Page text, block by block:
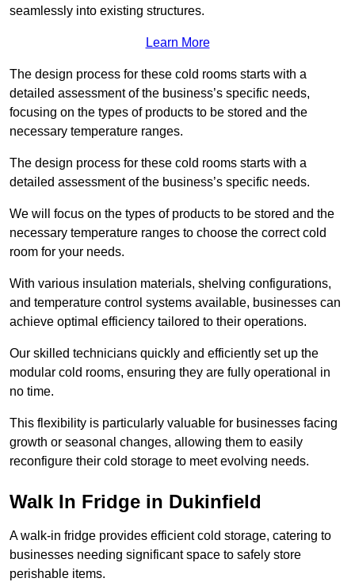
seamlessly into existing structures.
Learn More
The design process for these cold rooms starts with a
detailed assessment of the business’s specific needs,
focusing on the types of products to be stored and the
necessary temperature ranges.
The design process for these cold rooms starts with a
detailed assessment of the business’s specific needs.
We will focus on the types of products to be stored and the
necessary temperature ranges to choose the correct cold
room for your needs.
With various insulation materials, shelving configurations,
and temperature control systems available, businesses can
achieve optimal efficiency tailored to their operations.
Our skilled technicians quickly and efficiently set up the
modular cold rooms, ensuring they are fully operational in
no time.
This flexibility is particularly valuable for businesses facing
growth or seasonal changes, allowing them to easily
reconfigure their cold storage to meet evolving needs.
Walk In Fridge in Dukinfield
A walk-in fridge provides efficient cold storage, catering to
businesses needing significant space to safely store
perishable items.